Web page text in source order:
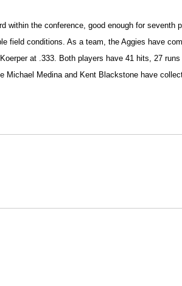
within the conference, good enough for
conditions. As a team, the Aggies have
at .333. Both players have 41 hits, 27
Medina and Kent Blackstone have